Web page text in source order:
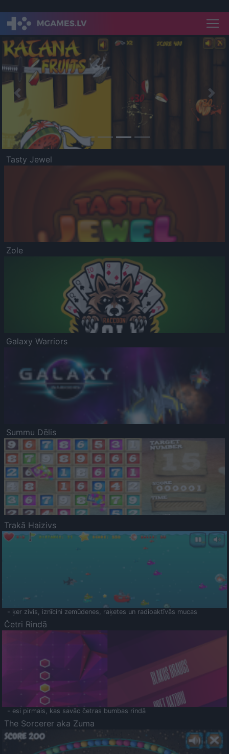
Previous
Tasty Jewel
Zole
Galaxy Warriors
Summu Dēlis
Trakā Haizivs
- ķer zivis, iznīcini zemūdenes, raķetes un radioaktīvās mucas
Četri Rindā
- esi pirmais, kas savāc četras bumbas rindā
The Sorcerer aka Zuma